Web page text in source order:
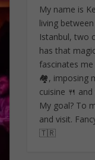
My name is
living
Istanbul, two
has that
fascinates
🏘️, imposing
cuisine 🍴
My goal? To
and visit.
🇹🇷